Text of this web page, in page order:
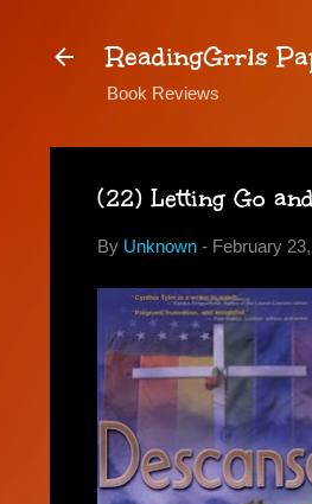
ReadingGrrls
Book Reviews
(22) Letting Go
By Unknown - February